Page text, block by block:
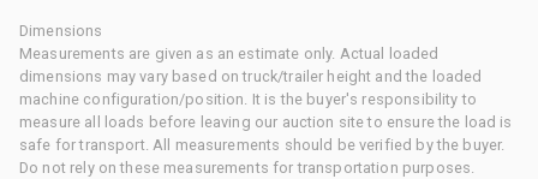
Dimensions
Measurements are given as an estimate only. Actual loaded
dimensions may vary based on truck/trailer height and the loaded
machine configuration/position. It is the buyer's responsibility to
measure all loads before leaving our auction site to ensure the load is
safe for transport. All measurements should be verified by the buyer.
Do not rely on these measurements for transportation purposes.